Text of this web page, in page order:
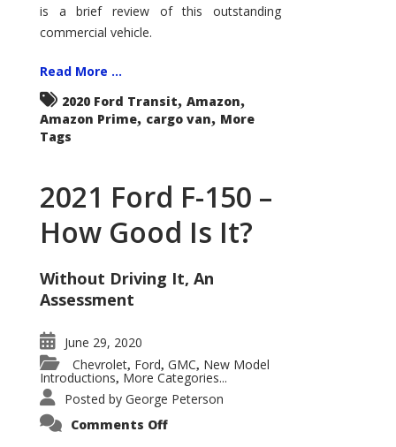
is a brief review of this outstanding
commercial vehicle.
Read More ...
2020 Ford Transit, Amazon,
Amazon Prime, cargo van, More
Tags
2021 Ford F-150 –
How Good Is It?
Without Driving It, An
Assessment
June 29, 2020
Chevrolet, Ford, GMC, New Model
Introductions, More Categories...
Posted by George Peterson
Comments Offon